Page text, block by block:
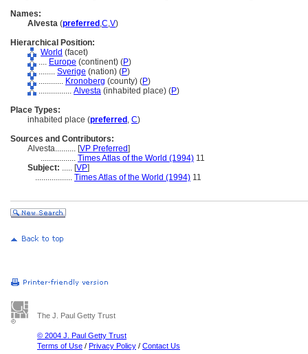
Names:
Alvesta (preferred ,C,V)
Hierarchical Position:
World (facet)
.... Europe (continent) (P)
........ Sverige (nation) (P)
............ Kronoberg (county) (P)
................ Alvesta (inhabited place) (P)
Place Types:
inhabited place (preferred , C)
Sources and Contributors:
Alvesta.......... [VP Preferred]
................. Times Atlas of the World (1994) 11
Subject: ..... [VP]
.................. Times Atlas of the World (1994) 11
The J. Paul Getty Trust
© 2004 J. Paul Getty Trust
Terms of Use / Privacy Policy / Contact Us